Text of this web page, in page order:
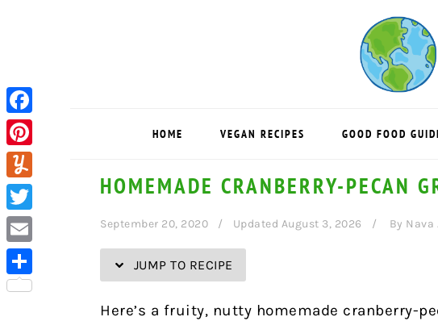
HOME VEGAN RECIPES GOOD FOOD
HOMEMADE CRANBERRY-PECAN
September 20, 2020 Updated August 3, 2026 By Nava
JUMP TO RECIPE
Here’s a fruity, nutty homemade cranberry-
Facebook
Pinterest
Yummly
Twitter
Email
Share